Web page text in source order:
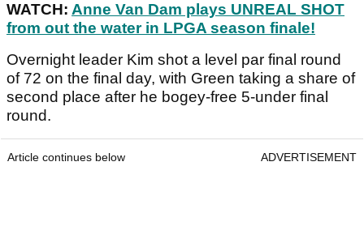
WATCH: Anne Van Dam plays UNREAL SHOT
from out the water in LPGA season finale!
Overnight leader Kim shot a level par final round
of 72 on the final day, with Green taking a share of
second place after he bogey-free 5-under final
round.
Article continues below ADVERTISEMENT